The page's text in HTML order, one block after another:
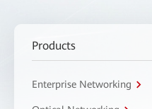
Products
Enterprise Networking